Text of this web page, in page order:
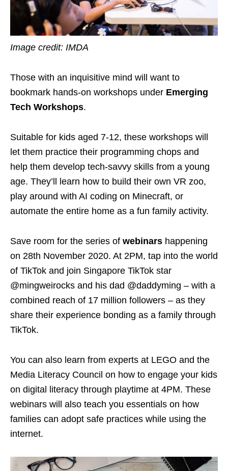
Image credit: IMDA
Those with an inquisitive mind will want to
bookmark hands-on workshops under Emerging
Tech Workshops.
Suitable for kids aged 7-12, these workshops will
let them practice their programming chops and
help them develop tech-savvy skills from a young
age. They’ll learn how to build their own VR zoo,
play around with AI coding on Minecraft, or
automate the entire home as a fun family activity.
Save room for the series of webinars happening
on 28th November 2020. At 2PM, tap into the world
of TikTok and join Singapore TikTok star
@mingweirocks and his dad @daddyming – with a
combined reach of 17 million followers – as they
share their experience bonding as a family through
TikTok.
You can also learn from experts at LEGO and the
Media Literacy Council on how to engage your kids
on digital literacy through playtime at 4PM. These
webinars will also teach you essentials on how
families can adopt safe practices while using the
internet.